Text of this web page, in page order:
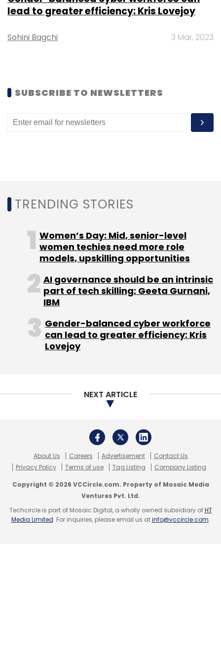
lead to greater efficiency: Kris Lovejoy
Sohini Bagchi 3 Mar, 2023
SUBSCRIBE TO NEWSLETTERS
TRENDING STORIES
Women’s Day: Mid, senior-level
women techies need more role
models, upskilling opportunities
AI governance should be an intrinsic
part of tech skilling: Geeta Gurnani,
IBM
Gender-balanced cyber workforce
can lead to greater efficiency: Kris
Lovejoy
NEXT ARTICLE
About Us Careers Advertisement
Contact Us
Privacy Policy
Terms of use Tag Listing Company Listing
Copyright © 2026 VCCircle.com. Property of Mosaic Media
Ventures Pvt. Ltd.
Techcircle is part of Mosaic Digital, a wholly owned subsidiary ofHT
Media Limited. For inquiries, please email us atinfo@vccircle.com.